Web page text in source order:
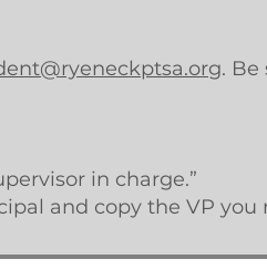
. Be
in charge.”
and copy the VP you